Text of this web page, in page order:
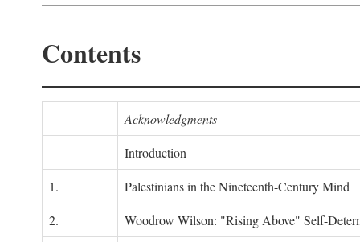
Contents
Acknowledgments
Introduction
1.
Palestinians in the Nineteenth-Century Mind
2.
Woodrow Wilson: "Rising Above" Self-